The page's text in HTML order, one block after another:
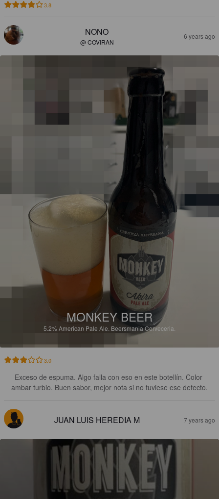
3.8
NONO
@ COVIRAN
6 years ago
MONKEY BEER
5.2% American Pale Ale. Beersmania Cerveceria.
3.0
Exceso de espuma. Algo falla con eso en este botellín. Color
ambar turbio. Buen sabor, mejor nota si no tuviese ese defecto.
JUAN LUIS HEREDIA M 7 years ago